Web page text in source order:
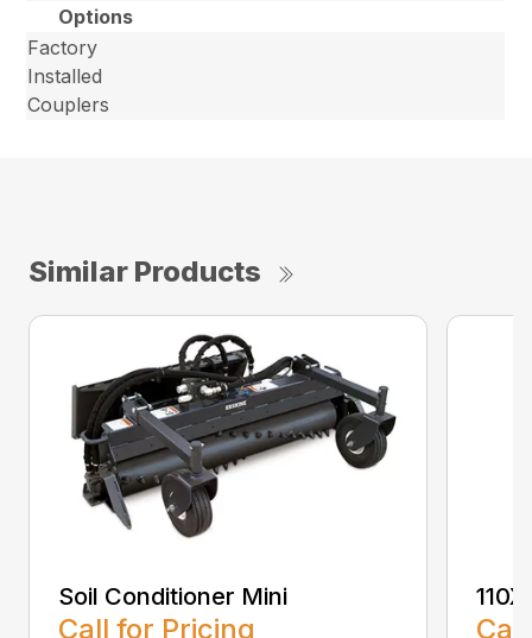
Options
Factory
Installed
Couplers
Similar Products
Soil Conditioner Mini
Call for Pricing